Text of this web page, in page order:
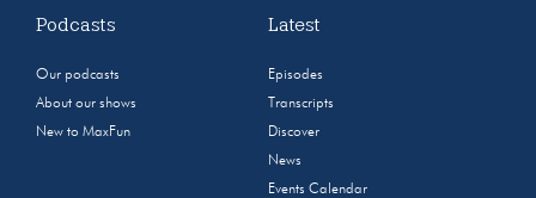
Podcasts
Our podcasts
About our shows
New to MaxFun
Latest
Episodes
Transcripts
Discover
News
Events Calendar